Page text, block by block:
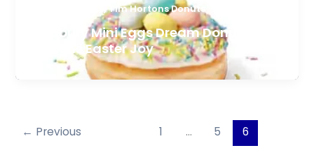
,Tim Hortons Donuts
Cadbury Mini Eggs Dream Donut – Tim
Hortons Easter Joy
← Previous 1 … 5 6